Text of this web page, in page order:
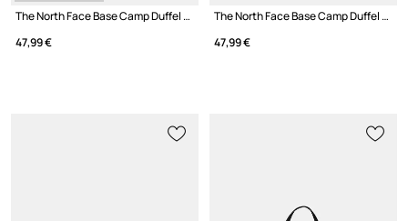
The North Face Base Camp Duffel crossbody bag Women's
47,99 €
The North Face Base Camp Duffel crossbody bag Women's
47,99 €